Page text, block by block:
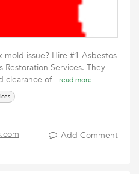
issue? Hire #1 Asbestos
Restoration Services. They
clearance of
read more
Add Comment